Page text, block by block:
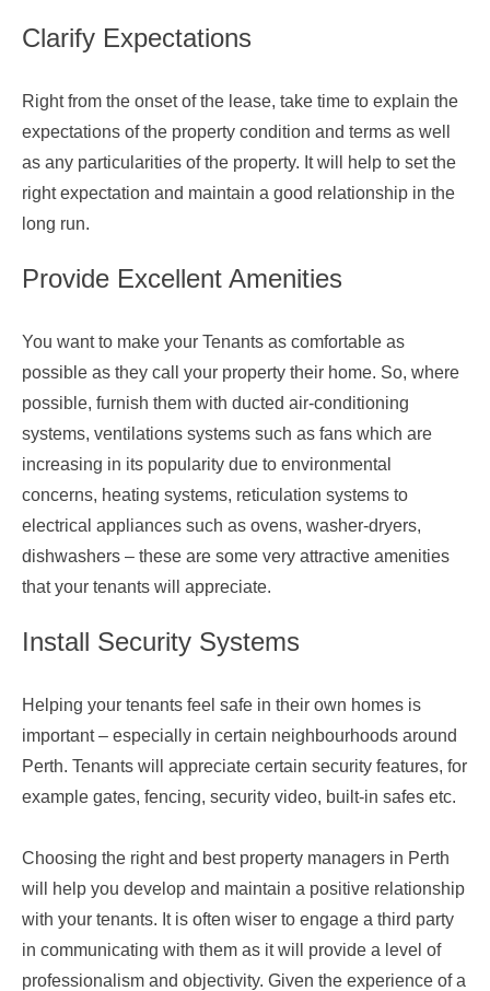
Clarify Expectations
Right from the onset of the lease, take time to explain the
expectations of the property condition and terms as well
as any particularities of the property. It will help to set the
right expectation and maintain a good relationship in the
long run.
Provide Excellent Amenities
You want to make your Tenants as comfortable as
possible as they call your property their home. So, where
possible, furnish them with ducted air-conditioning
systems, ventilations systems such as fans which are
increasing in its popularity due to environmental
concerns, heating systems, reticulation systems to
electrical appliances such as ovens, washer-dryers,
dishwashers – these are some very attractive amenities
that your tenants will appreciate.
Install Security Systems
Helping your tenants feel safe in their own homes is
important – especially in certain neighbourhoods around
Perth. Tenants will appreciate certain security features, for
example gates, fencing, security video, built-in safes etc.
Choosing the right and best property managers in Perth
will help you develop and maintain a positive relationship
with your tenants. It is often wiser to engage a third party
in communicating with them as it will provide a level of
professionalism and objectivity. Given the experience of a